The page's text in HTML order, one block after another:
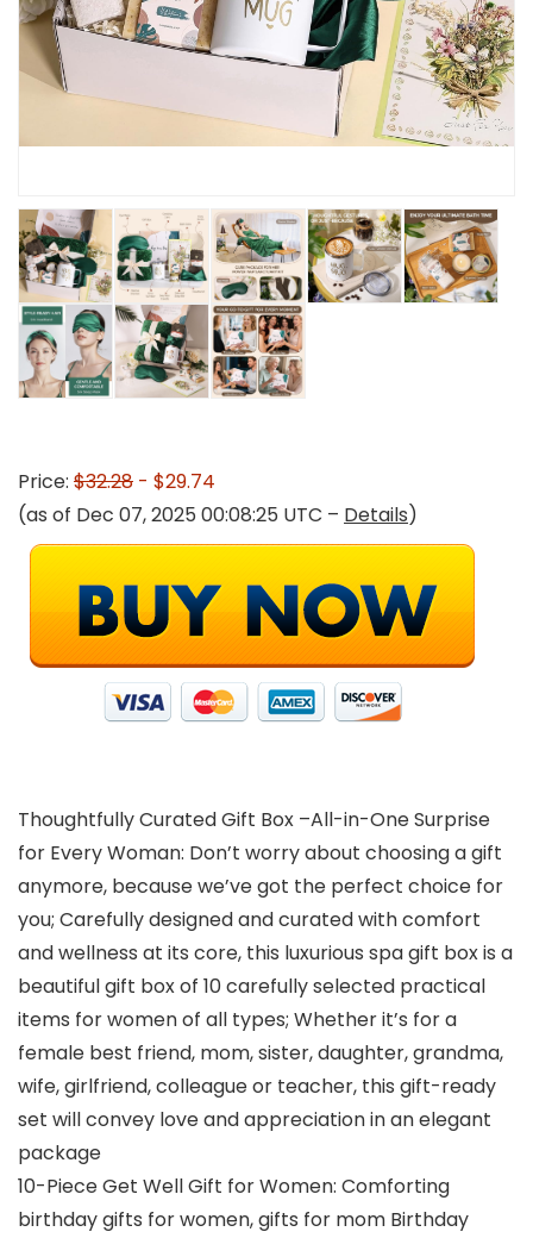
Price: $32.28 - $29.74
(as of Dec 07, 2025 00:08:25 UTC – Details)
Thoughtfully Curated Gift Box –All-in-One Surprise
for Every Woman: Don’t worry about choosing a gift
anymore, because we’ve got the perfect choice for
you; Carefully designed and curated with comfort
and wellness at its core, this luxurious spa gift box is a
beautiful gift box of 10 carefully selected practical
items for women of all types; Whether it’s for a
female best friend, mom, sister, daughter, grandma,
wife, girlfriend, colleague or teacher, this gift-ready
set will convey love and appreciation in an elegant
package
10-Piece Get Well Gift for Women: Comforting
birthday gifts for women, gifts for mom Birthday